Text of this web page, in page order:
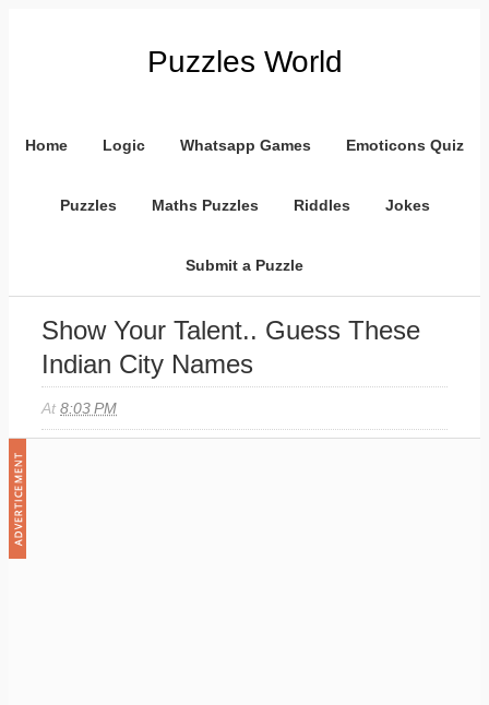
Puzzles World
Home Logic Whatsapp Games Emoticons Quiz
Puzzles Maths Puzzles Riddles Jokes
Submit a Puzzle
Show Your Talent.. Guess These
Indian City Names
At8:03 PM